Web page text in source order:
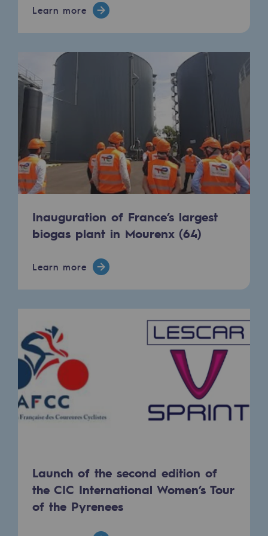
Connection
Gas storage
Gas storage
Expertise
Typical project
Historic infrastructures
Biomethane
Biomethane
What is methanisation ?
Teréga, flagship partner in biomethane
Hydrogen: Challenges and opportunities
Hydrogen production
Hydrogen transport
Hydrogen storage
HySoW project
H2 and CO2 Call for Expressions of
Grid mapping
Learn more
Inauguration of France’s largest
biogas plant in Mourenx (64)
Learn more
Launch of the second edition of
the CIC International Women’s Tour
of the Pyrenees